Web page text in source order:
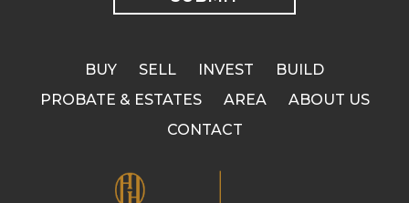
BUY SELL INVEST
BUILD
PROBATE & ESTATES
AREA
ABOUT US
CONTACT